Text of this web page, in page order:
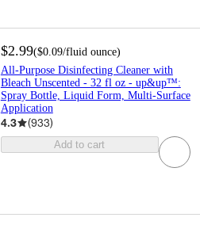
$2.99($0.09/fluid ounce)
All-Purpose Disinfecting Cleaner with
Bleach Unscented - 32 fl oz - up&up™:
Spray Bottle, Liquid Form, Multi-Surface
Application
4.3 (933)
Add to cart